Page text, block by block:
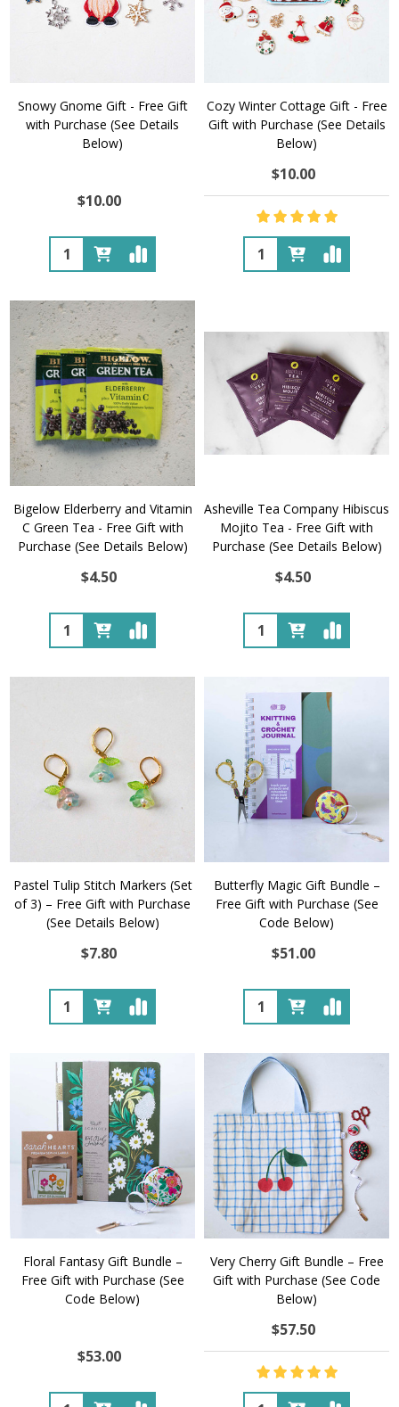
Snowy Gnome Gift - Free Gift
with Purchase (See Details
Below)
$10.00
Quantity:
Cozy Winter Cottage Gift - Free
Gift with Purchase (See Details
Below)
$10.00
Quantity:
Bigelow Elderberry and Vitamin
C Green Tea - Free Gift with
Purchase (See Details Below)
$4.50
Quantity:
Asheville Tea Company Hibiscus
Mojito Tea - Free Gift with
Purchase (See Details Below)
$4.50
Quantity:
Pastel Tulip Stitch Markers (Set
of 3) – Free Gift with Purchase
(See Details Below)
$7.80
Quantity:
Butterfly Magic Gift Bundle –
Free Gift with Purchase (See
Code Below)
$51.00
Quantity:
Floral Fantasy Gift Bundle –
Free Gift with Purchase (See
Code Below)
$53.00
Very Cherry Gift Bundle – Free
Gift with Purchase (See Code
Below)
$57.50